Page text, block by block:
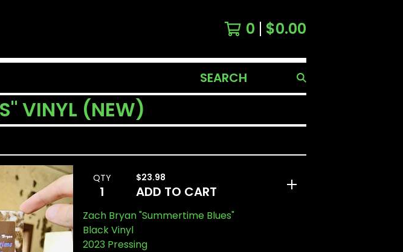
0 $0.00
SEARCH
PRODUCTS
VINYL (NEW)
QTY $23.98
ADD TO CART
Zach Bryan "Summertime Blues"
Black Vinyl
2023 Pressing